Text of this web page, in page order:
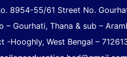
8954-55/61 Street No.
– Gourhati, Thana & sub –
-Hooghly, West Bengal –